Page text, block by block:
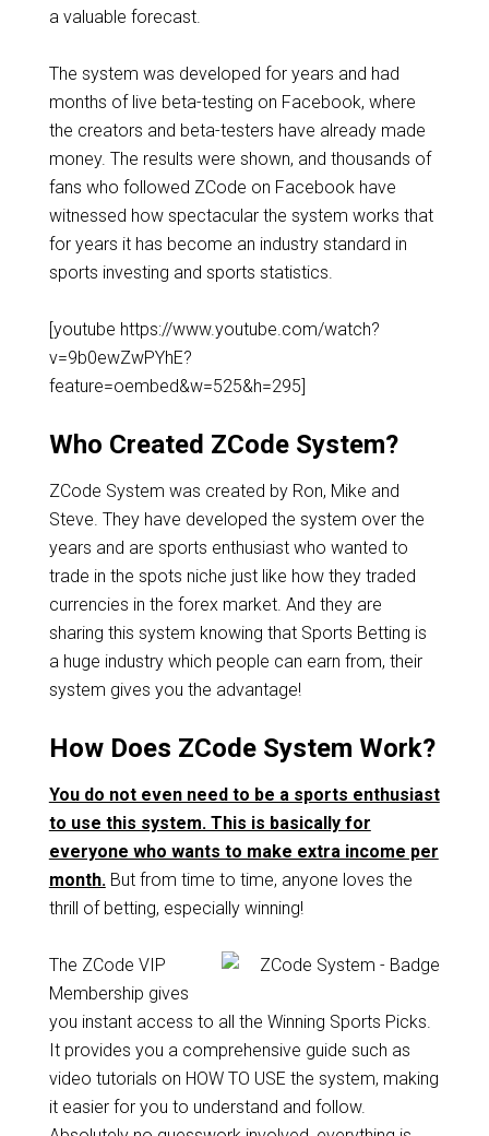
a valuable forecast.
The system was developed for years and had
months of live beta-testing on Facebook, where
the creators and beta-testers have already made
money. The results were shown, and thousands of
fans who followed ZCode on Facebook have
witnessed how spectacular the system works that
for years it has become an industry standard in
sports investing and sports statistics.
[youtube https://www.youtube.com/watch?
v=9b0ewZwPYhE?
feature=oembed&w=525&h=295]
Who Created ZCode System?
ZCode System was created by Ron, Mike and
Steve. They have developed the system over the
years and are sports enthusiast who wanted to
trade in the spots niche just like how they traded
currencies in the forex market. And they are
sharing this system knowing that Sports Betting is
a huge industry which people can earn from, their
system gives you the advantage!
How Does ZCode System Work?
You do not even need to be a sports enthusiast
to use this system. This is basically for
everyone who wants to make extra income per
month.But from time to time, anyone loves the
thrill of betting, especially winning!
The ZCode VIP
Membership gives
you instant access to all the Winning Sports Picks.
It provides you a comprehensive guide such as
video tutorials on HOW TO USE the system, making
it easier for you to understand and follow.